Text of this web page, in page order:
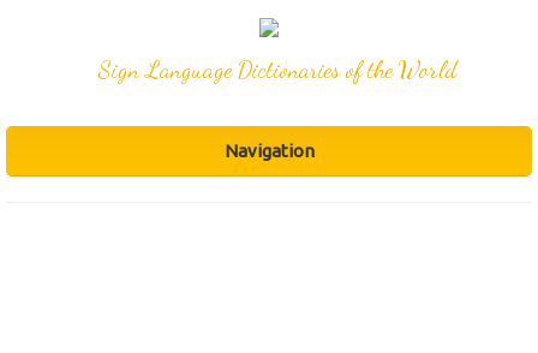
Sign Language Dictionaries of the World
Navigation